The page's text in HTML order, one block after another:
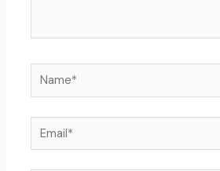
Name*
Email*